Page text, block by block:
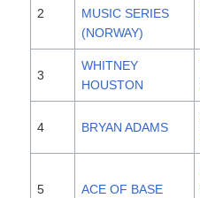
2
MUSIC SERIES
(NORWAY)
3
WHITNEY
HOUSTON
4 BRYAN ADAMS
5 ACE OF BASE